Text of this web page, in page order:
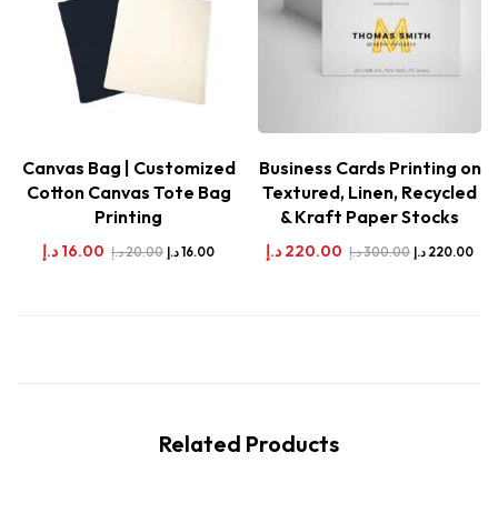
Canvas Bag | Customized
Cotton Canvas Tote Bag
Printing
16.00 د.إ 20.00د.إ 16.00د.إ
Business Cards Printing on
Textured, Linen, Recycled
& Kraft Paper Stocks
220.00 د.إ 300.00د.إ 220.00 د.إ
Related Products